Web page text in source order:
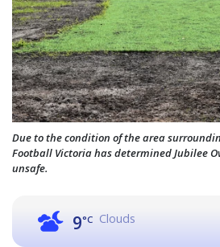
Due to the condition of the area
Football Victoria has determined Jubilee
unsafe.
9°C Clouds